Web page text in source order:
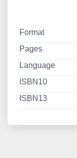
Format
Pages
Language
ISBN10
ISBN13